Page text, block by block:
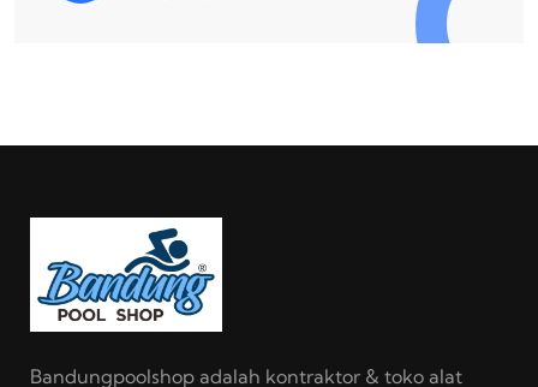
Bandungpoolshop adalah kontraktor & toko alat